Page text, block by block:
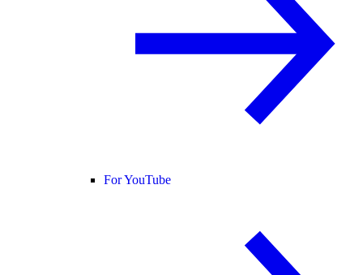
For YouTube